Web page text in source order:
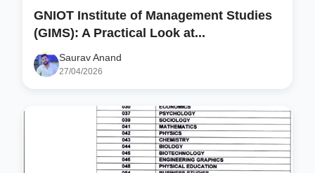
GNIOT Institute of Management Studies
(GIMS): A Practical Look at...
Saurav Anand
27/04/2026